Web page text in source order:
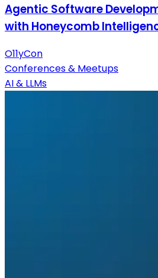
Agentic Software
with Honeycomb
O11yCon
Conferences & Meetups
AI & LLMs